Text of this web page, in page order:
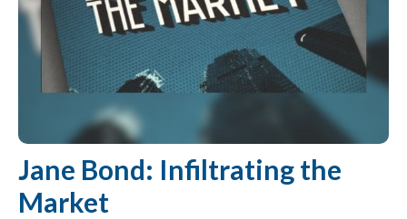
Jane Bond: Infiltrating the
Market